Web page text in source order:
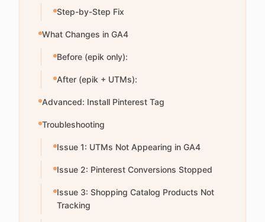
Step-by-Step Fix
What Changes in GA4
Before (epik only):
After (epik + UTMs):
Advanced: Install Pinterest Tag
Troubleshooting
Issue 1: UTMs Not Appearing in GA4
Issue 2: Pinterest Conversions Stopped
Issue 3: Shopping Catalog Products Not
Tracking